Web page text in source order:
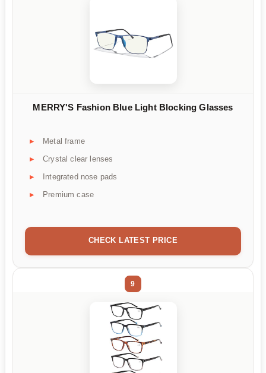
MERRY'S Fashion Blue Light Blocking Glasses
Metal frame
Crystal clear lenses
Integrated nose pads
Premium case
CHECK LATEST PRICE
9